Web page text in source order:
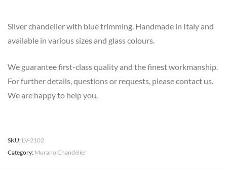
Silver chandelier with blue trimming. Handmade in Italy and
available in various sizes and glass colours.
We guarantee first-class quality and the finest workmanship.
For further details, questions or requests, please contact us.
We are happy to help you.
SKU: LV-2102
Category: Murano Chandelier